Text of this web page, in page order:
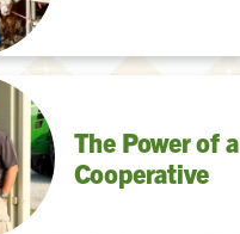
The Power of a
Cooperative